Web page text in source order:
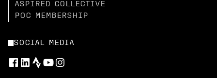
ASPIRED COLLECTIVE
POC MEMBERSHIP
SOCIAL MEDIA